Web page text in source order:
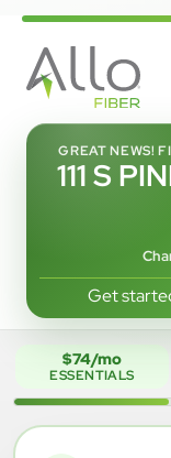
GREAT NEWS!
111 S
Get
$74/mo
ESSENTIALS